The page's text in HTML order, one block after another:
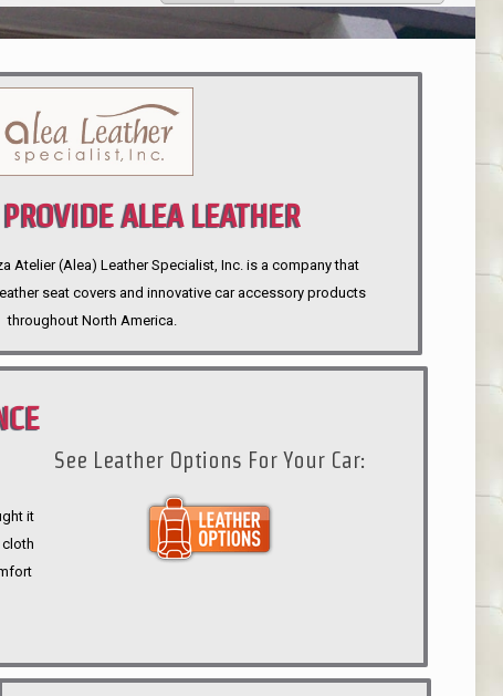
ALEA LEATHER
Atelier (Alea) Leather Specialist, Inc. is a company that
seat covers and innovative car accessory products
throughout North America.
it
cloth
See Leather Options For Your Car: